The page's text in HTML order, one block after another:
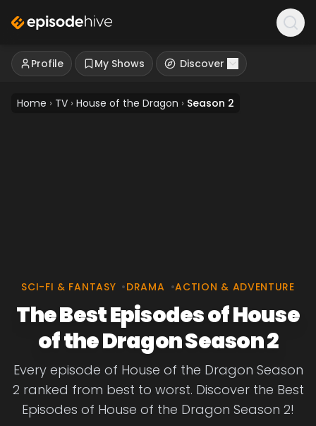
Profile My Shows Discover
Home › TV › House of the Dragon › Season 2
SCI-FI & FANTASY •DRAMA •ACTION & ADVENTURE
The Best Episodes of House
of the Dragon Season 2
Every episode of House of the Dragon Season
2 ranked from best to worst. Discover the Best
Episodes of House of the Dragon Season 2!